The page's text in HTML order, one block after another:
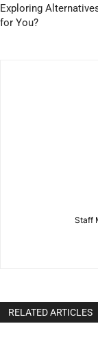
Exploring
for You?
Staff
RELATED ARTICLES